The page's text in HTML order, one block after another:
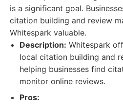
is a significant goal.
citation building and review
Whitespark valuable.
Description: Whitespark
local citation building and
helping businesses find
monitor online reviews.
Pros: